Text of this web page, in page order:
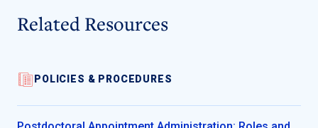
Related Resources
POLICIES & PROCEDURES